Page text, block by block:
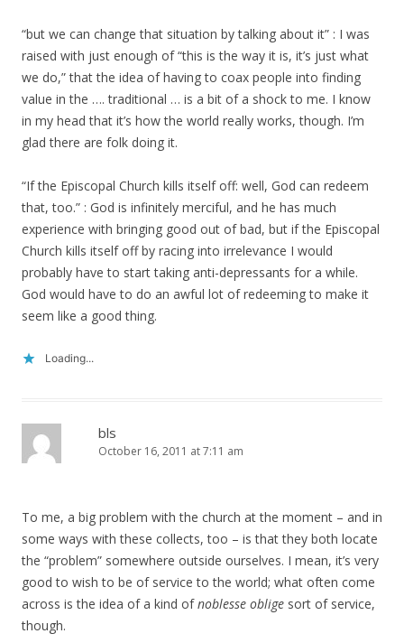
“but we can change that situation by talking about it” : I was
raised with just enough of “this is the way it is, it’s just what
we do,” that the idea of having to coax people into finding
value in the …. traditional … is a bit of a shock to me. I know
in my head that it’s how the world really works, though. I’m
glad there are folk doing it.
“If the Episcopal Church kills itself off: well, God can redeem
that, too.” : God is infinitely merciful, and he has much
experience with bringing good out of bad, but if the Episcopal
Church kills itself off by racing into irrelevance I would
probably have to start taking anti-depressants for a while.
God would have to do an awful lot of redeeming to make it
seem like a good thing.
Loading...
bls
October 16, 2011 at 7:11 am
To me, a big problem with the church at the moment – and in
some ways with these collects, too – is that they both locate
the “problem” somewhere outside ourselves. I mean, it’s very
good to wish to be of service to the world; what often come
across is the idea of a kind ofnoblesse oblige sort of service,
though.